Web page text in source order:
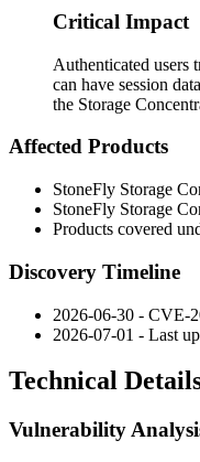
Critical Impact
Authenticated users
can have session
the Storage
Affected Products
StoneFly Storage
StoneFly Storage
Products covered
Discovery Timeline
2026-06-30 - CVE-
2026-07-01 - Last
Technical
Vulnerability